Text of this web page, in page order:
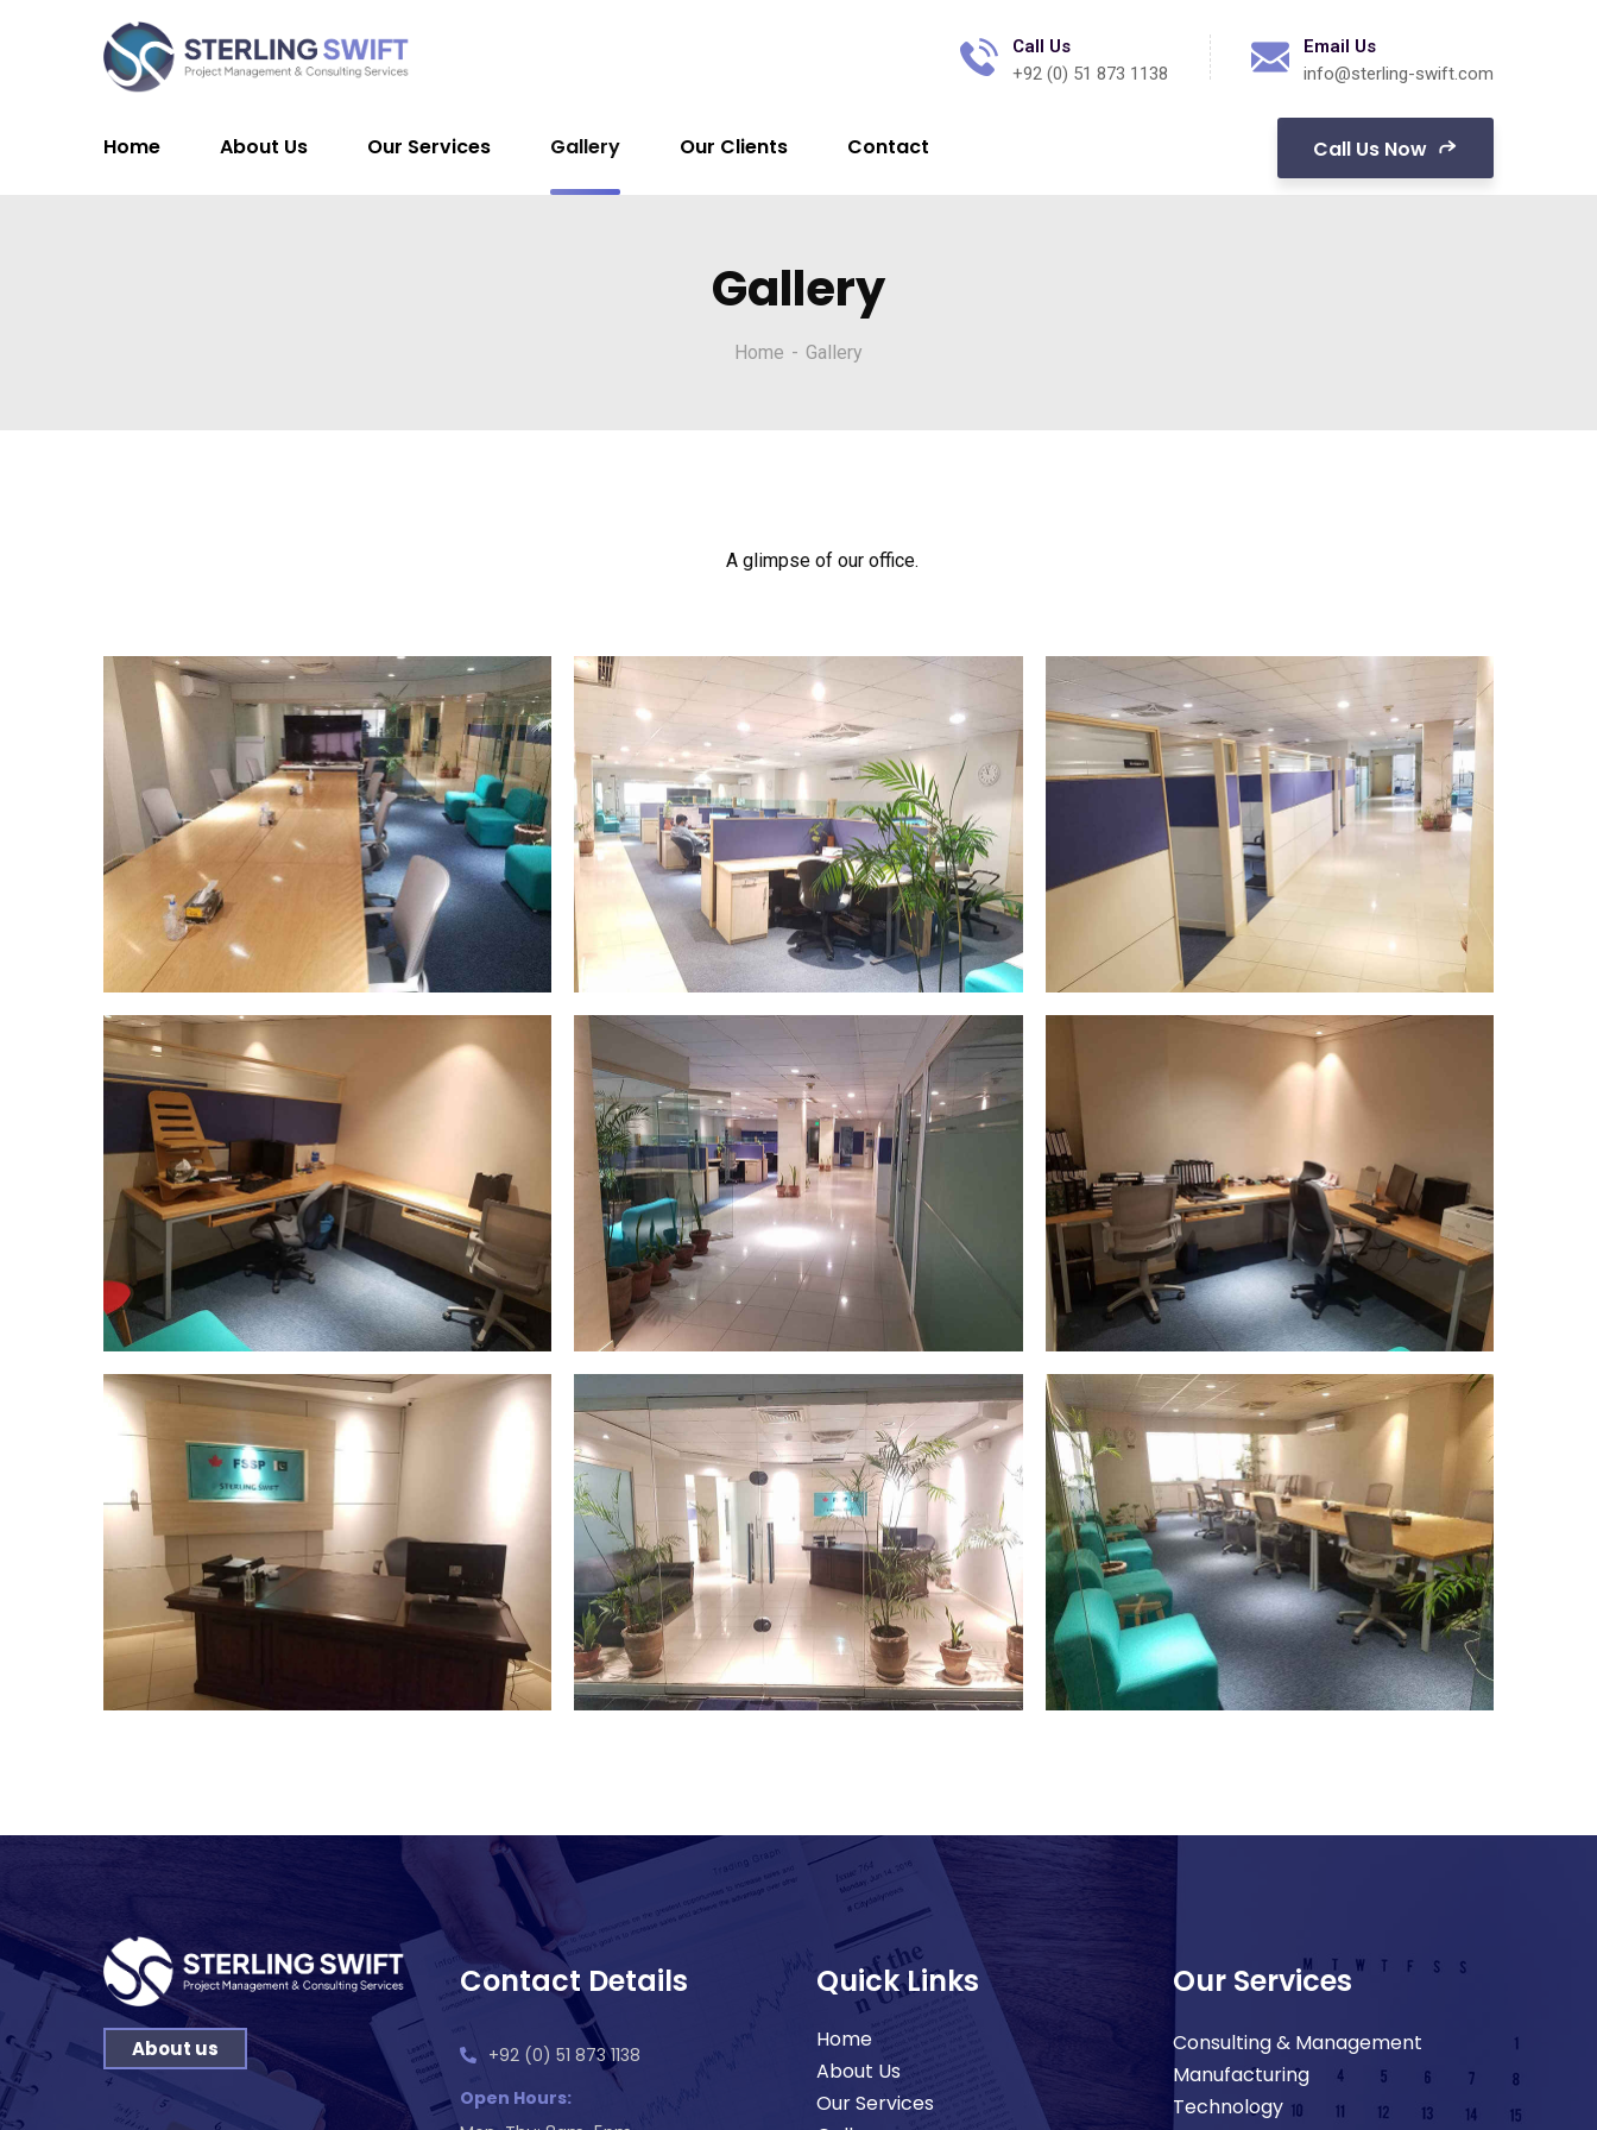
Call Us
+92 (0) 51 873 1138
Email Us
info@sterling-swift.com
Home About Us Our Services Gallery Our Clients Contact Call Us Now
Gallery
Home Gallery
A glimpse of our office.
About us
Contact Details
+92 (0) 51 873 1138
Open Hours:
Quick Links
Home
About Us
Our Services
Our Services
Consulting & Management
Manufacturing
Technology